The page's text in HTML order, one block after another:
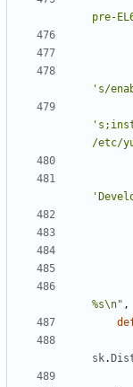
pre-
's/
/etc/
%s\n" ,
sk.